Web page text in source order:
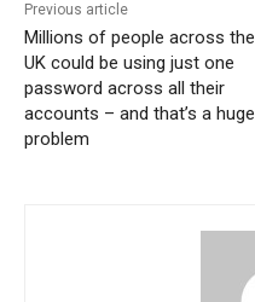
Previous article
Millions of people across the
UK could be using just one
password across all their
accounts – and that’s a huge
problem